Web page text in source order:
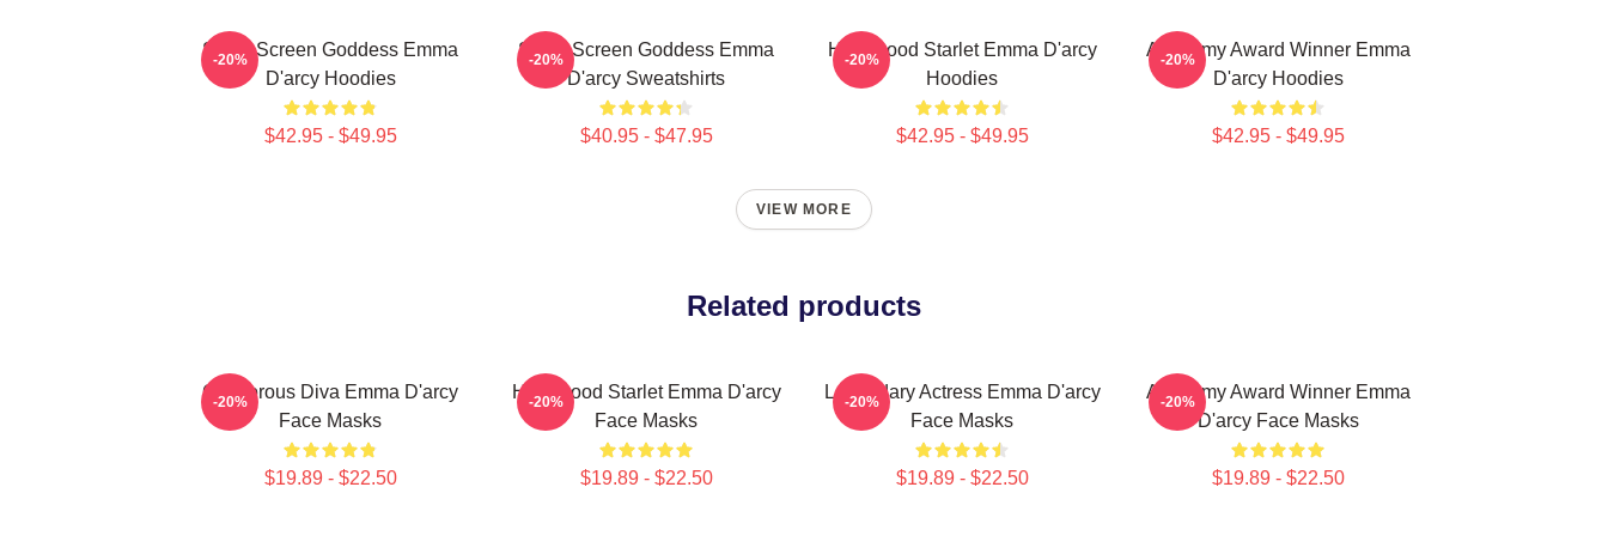
Silver Screen Goddess Emma
D'arcy Hoodies
$42.95 - $49.95
-20%
Silver Screen Goddess Emma
D'arcy Sweatshirts
$40.95 - $47.95
-20%
Hollywood Starlet Emma D'arcy
Hoodies
$42.95 - $49.95
-20%
Academy Award Winner Emma
D'arcy Hoodies
$42.95 - $49.95
-20%
VIEW MORE
Related products
Glamorous Diva Emma D'arcy
Face Masks
$19.89 - $22.50
-20%
Hollywood Starlet Emma D'arcy
Face Masks
$19.89 - $22.50
-20%
Legendary Actress Emma D'arcy
Face Masks
$19.89 - $22.50
-20%
Academy Award Winner Emma
D'arcy Face Masks
$19.89 - $22.50
-20%